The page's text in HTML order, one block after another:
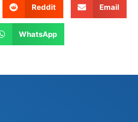
Reddit Email
WhatsApp